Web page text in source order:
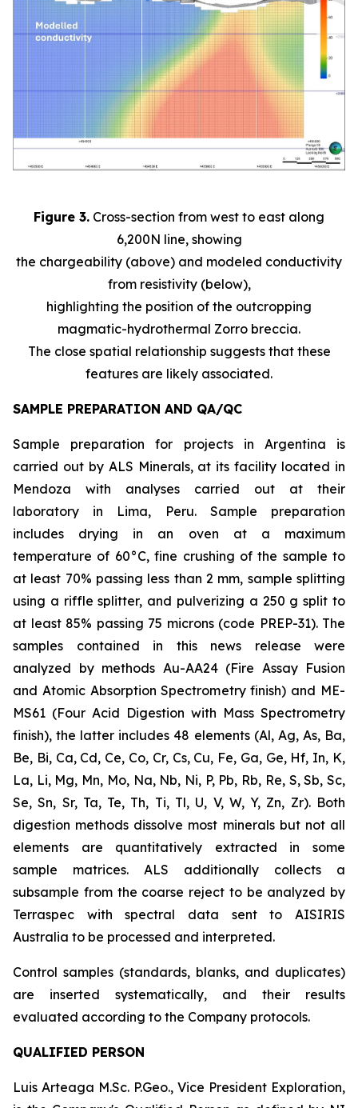
Figure 3. Cross-section from west to east along
6,200N line, showing
the chargeability (above) and modeled conductivity
from resistivity (below),
highlighting the position of the outcropping
magmatic-hydrothermal Zorro breccia.
The close spatial relationship suggests that these
features are likely associated.
SAMPLE PREPARATION AND QA/QC
Sample preparation for projects in Argentina is
carried out by ALS Minerals, at its facility located in
Mendoza with analyses carried out at their
laboratory in Lima, Peru. Sample preparation
includes drying in an oven at a maximum
temperature of 60°C, fine crushing of the sample to
at least 70% passing less than 2 mm, sample splitting
using a riffle splitter, and pulverizing a 250 g split to
at least 85% passing 75 microns (code PREP-31). The
samples contained in this news release were
analyzed by methods Au-AA24 (Fire Assay Fusion
and Atomic Absorption Spectrometry finish) and ME-
MS61 (Four Acid Digestion with Mass Spectrometry
finish), the latter includes 48 elements (Al, Ag, As, Ba,
Be, Bi, Ca, Cd, Ce, Co, Cr, Cs, Cu, Fe, Ga, Ge, Hf, In, K,
La, Li, Mg, Mn, Mo, Na, Nb, Ni, P, Pb, Rb, Re, S, Sb, Sc,
Se, Sn, Sr, Ta, Te, Th, Ti, Tl, U, V, W, Y, Zn, Zr). Both
digestion methods dissolve most minerals but not all
elements are quantitatively extracted in some
sample matrices. ALS additionally collects a
subsample from the coarse reject to be analyzed by
Terraspec with spectral data sent to AISIRIS
Australia to be processed and interpreted.
Control samples (standards, blanks, and duplicates)
are inserted systematically, and their results
evaluated according to the Company protocols.
QUALIFIED PERSON
Luis Arteaga M.Sc. P.Geo., Vice President Exploration,